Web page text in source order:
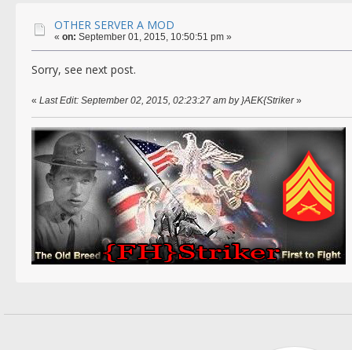
OTHER SERVER A MOD
« on: September 01, 2015, 10:50:51 pm »
Sorry, see next post.
« Last Edit: September 02, 2015, 02:23:27 am by }AEK{Striker»